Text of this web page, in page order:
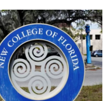
c
e
b
o
o
k
i
t
t
e
r
n
k
e
d
I
n
a
i
l